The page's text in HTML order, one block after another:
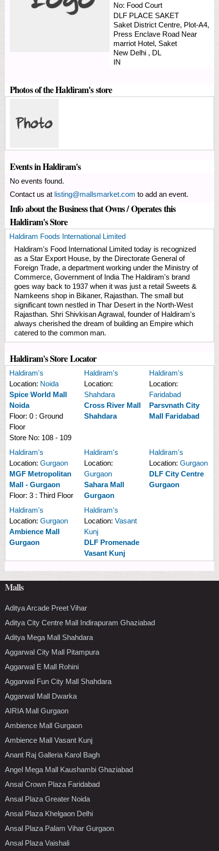
No: Food Court
DLF PLACE SAKET
Saket District Centre, Plot-A4,
Press Enclave Road Near
marriot Hotel, Saket
New Delhi , DL
IN
Photos of the Haldiram's store
Events in Haldiram's
No events found.
Contact us at listing@mallsmarket.com to add an event.
Info about the Business that Owns / Operates this
Haldiram's Store
Haldiram Foods International Limited
Haldiram's Food International Limited today is recognized
as a Star Export House, by the Directorate General of
Foreign Trade, a department working under the Ministry of
Commerce, Government of India The Haldiram's brand
goes way back to 1937 when it was just a retail Sweets &
Namkeens shop in Bikaner, Rajasthan. The small but
significant town nestled in Thar Desert in the North-West
Rajasthan. Shri Shivkisan Agrawal, founder of Haldiram's
always cherished the dream of building an Empire which
catered to the common man.
Haldiram's Store Locator
Haldiram's
Location: Noida
Spice World Mall
Noida
Floor: 0 : Ground
Floor
Store No: 108 - 109
Haldiram's
Location:
Shahdara
Cross River Mall
Shahdara
Haldiram's
Location:
Faridabad
Parsvnath City
Mall Faridabad
Haldiram's
Location: Gurgaon
MGF Metropolitan
Mall - Gurgaon
Floor: 3 : Third Floor
Haldiram's
Location:
Gurgaon
Sahara Mall
Gurgaon
Haldiram's
Location: Gurgaon
DLF City Centre
Gurgaon
Haldiram's
Location: Gurgaon
Ambience Mall
Gurgaon
Haldiram's
Location: Vasant
Kunj
DLF Promenade
Vasant Kunj
Malls
Aditya Arcade Preet Vihar
Aditya City Centre Mall Indirapuram Ghaziabad
Aditya Mega Mall Shahdara
Aggarwal City Mall Pitampura
Aggarwal E Mall Rohini
Aggarwal Fun City Mall Shahdara
Aggarwal Mall Dwarka
AIRIA Mall Gurgaon
Ambience Mall Gurgaon
Ambience Mall Vasant Kunj
Anant Raj Galleria Karol Bagh
Angel Mega Mall Kaushambi Ghaziabad
Ansal Crown Plaza Faridabad
Ansal Plaza Greater Noida
Ansal Plaza Khelgaon Delhi
Ansal Plaza Palam Vihar Gurgaon
Ansal Plaza Vaishali